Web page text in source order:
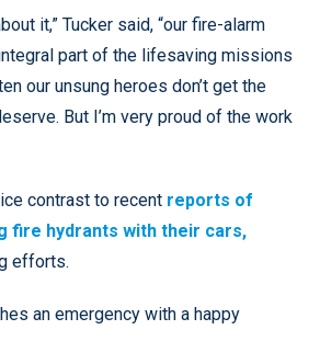
it,” Tucker said, “our fire-alarm
part of the lifesaving missions
our unsung heroes don’t get the
But I’m very proud of the work
contrast to recent reports of
fire hydrants with their cars,
efforts.
an emergency with a happy